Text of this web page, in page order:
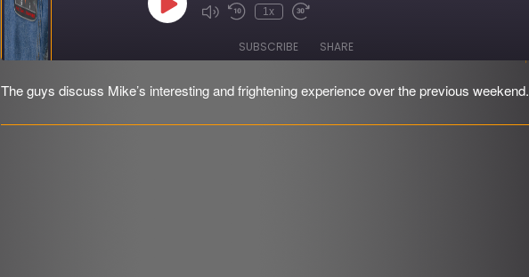
Play
Episode Mute/Unmute
Rewind
Seconds
1x
Fast
seconds
SUBSCRIBE SHARE
SHARE
The guys discuss Mike’s interesting and frightening experience over the previous weekend.